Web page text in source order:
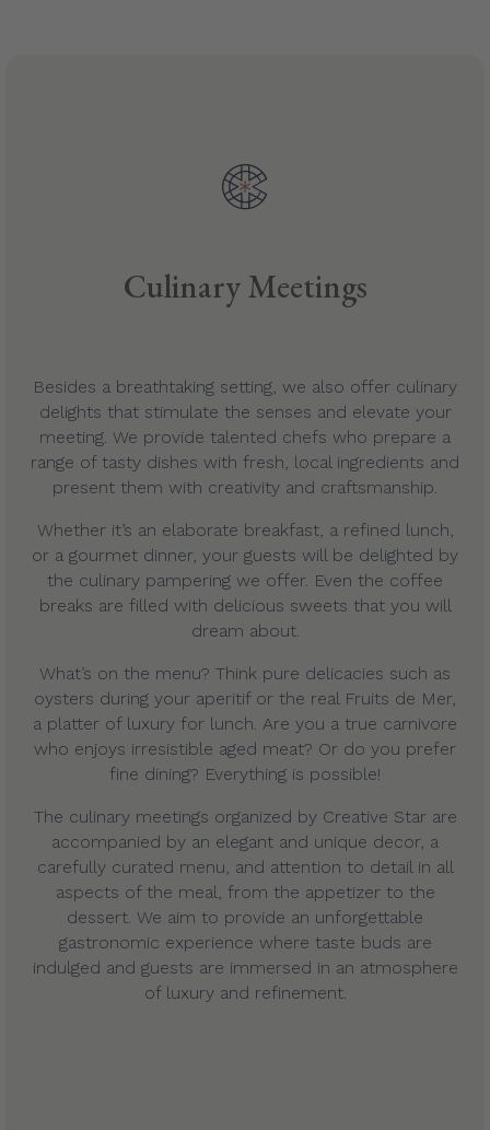
Culinary Meetings
Besides a breathtaking setting, we also offer culinary
delights that stimulate the senses and elevate your
meeting. We provide talented chefs who prepare a
range of tasty dishes with fresh, local ingredients and
present them with creativity and craftsmanship.
Whether it’s an elaborate breakfast, a refined lunch,
or a gourmet dinner, your guests will be delighted by
the culinary pampering we offer. Even the coffee
breaks are filled with delicious sweets that you will
dream about.
What’s on the menu? Think pure delicacies such as
oysters during your aperitif or the real Fruits de Mer,
a platter of luxury for lunch. Are you a true carnivore
who enjoys irresistible aged meat? Or do you prefer
fine dining? Everything is possible!
The culinary meetings organized by Creative Star are
accompanied by an elegant and unique decor, a
carefully curated menu, and attention to detail in all
aspects of the meal, from the appetizer to the
dessert. We aim to provide an unforgettable
gastronomic experience where taste buds are
indulged and guests are immersed in an atmosphere
of luxury and refinement.